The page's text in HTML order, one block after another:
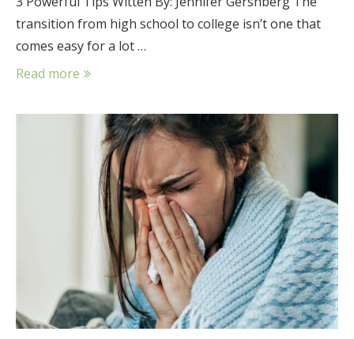
transition from high school to college isn’t one that
comes easy for a lot …
Read more